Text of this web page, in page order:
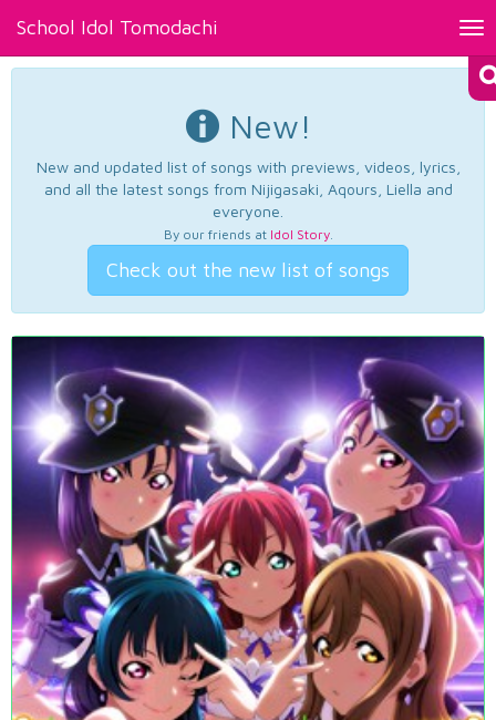
School Idol Tomodachi
New!
New and updated list of songs with previews, videos, lyrics,
and all the latest songs from Nijigasaki, Aqours, Liella and
everyone.
By our friends at Idol Story.
Check out the new list of songs